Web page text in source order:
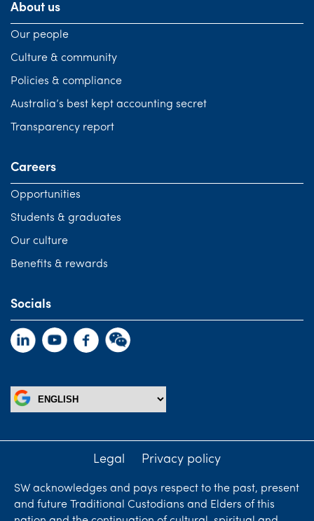
About us
Our people
Culture & community
Policies & compliance
Australia’s best kept accounting secret
Transparency report
Careers
Opportunities
Students & graduates
Our culture
Benefits & rewards
Socials
Legal Privacy policy
SW acknowledges and pays respect to the past, present
and future Traditional Custodians and Elders of this